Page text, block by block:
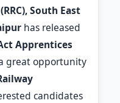
South East
has released
Apprentices
great opportunity
candidates